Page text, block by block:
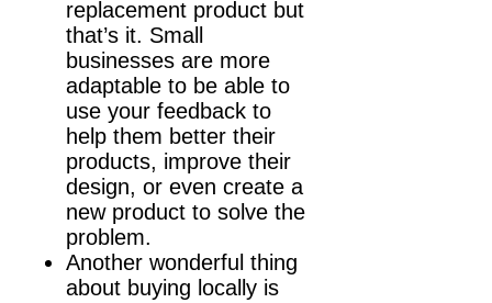
replacement product but
that’s it. Small
businesses are more
adaptable to be able to
use your feedback to
help them better their
products, improve their
design, or even create a
new product to solve the
problem.
Another wonderful thing
about buying locally is